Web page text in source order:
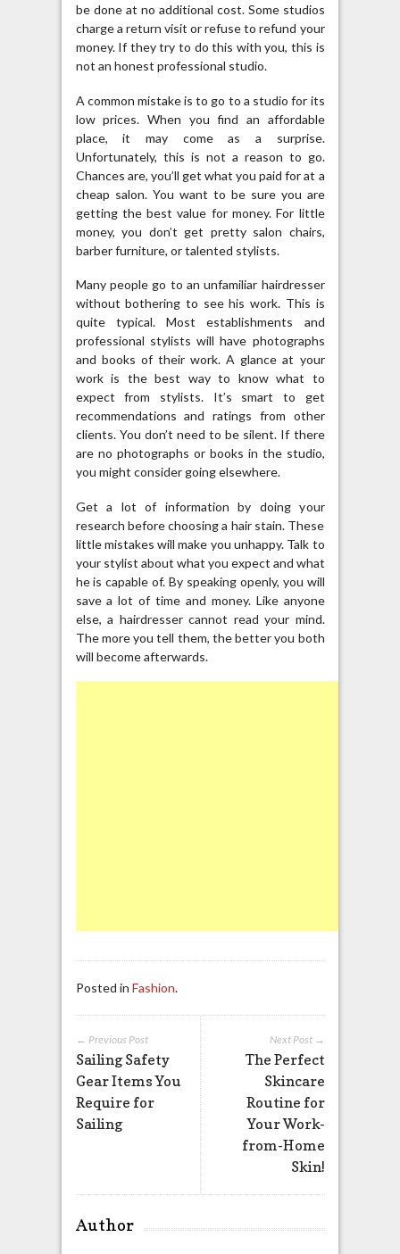
be done at no additional cost. Some studios
charge a return visit or refuse to refund your
money. If they try to do this with you, this is
not an honest professional studio.
A common mistake is to go to a studio for its
low prices. When you find an affordable
place, it may come as a surprise.
Unfortunately, this is not a reason to go.
Chances are, you’ll get what you paid for at a
cheap salon. You want to be sure you are
getting the best value for money. For little
money, you don’t get pretty salon chairs,
barber furniture, or talented stylists.
Many people go to an unfamiliar hairdresser
without bothering to see his work. This is
quite typical. Most establishments and
professional stylists will have photographs
and books of their work. A glance at your
work is the best way to know what to
expect from stylists. It’s smart to get
recommendations and ratings from other
clients. You don’t need to be silent. If there
are no photographs or books in the studio,
you might consider going elsewhere.
Get a lot of information by doing your
research before choosing a hair stain. These
little mistakes will make you unhappy. Talk to
your stylist about what you expect and what
he is capable of. By speaking openly, you will
save a lot of time and money. Like anyone
else, a hairdresser cannot read your mind.
The more you tell them, the better you both
will become afterwards.
Posted in Fashion.
Next Post →
The Perfect
Skincare
Routine for
Your Work-
from-Home
Skin!
← Previous Post
Sailing Safety
Gear Items You
Require for
Sailing
Author